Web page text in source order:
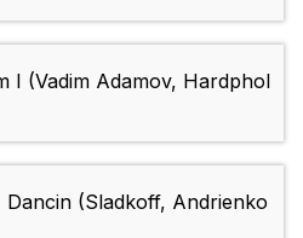
I (Vadim Adamov, Hardphol
(Sladkoff, Andrienko